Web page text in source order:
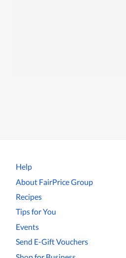
Help
About FairPrice Group
Recipes
Tips for You
Events
Send E-Gift Vouchers